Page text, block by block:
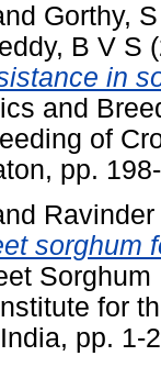
Gorthy, S
B V S
in
and
of
pp.
sorghum
for
pp. 1-